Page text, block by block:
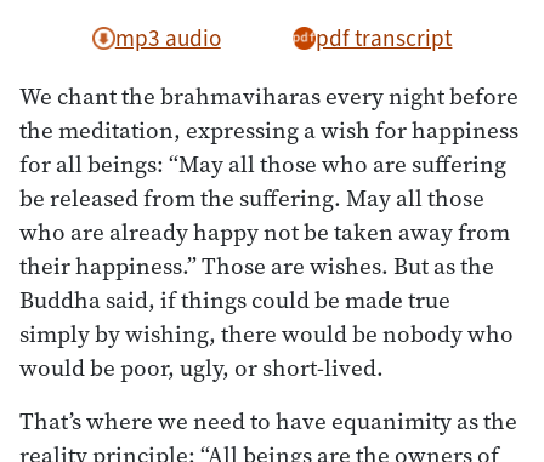
mp3 audio pdf transcript
We chant the brahmaviharas every night before
the meditation, expressing a wish for happiness
for all beings: “May all those who are suffering
be released from the suffering. May all those
who are already happy not be taken away from
their happiness.” Those are wishes. But as the
Buddha said, if things could be made true
simply by wishing, there would be nobody who
would be poor, ugly, or short-lived.
That’s where we need to have equanimity as the
reality principle: “All beings are the owners of